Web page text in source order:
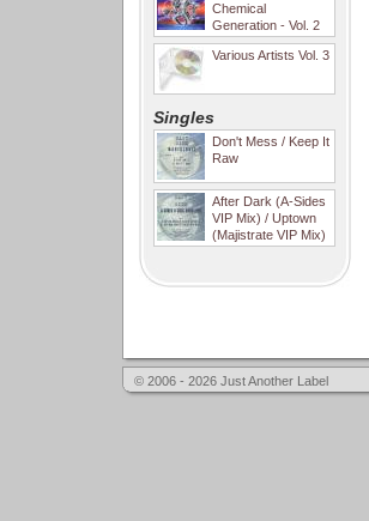
Chemical
Generation - Vol. 2
Various Artists Vol. 3
Singles
Don't Mess / Keep It
Raw
After Dark (A-Sides
VIP Mix) / Uptown
(Majistrate VIP Mix)
© 2006 - 2026 Just Another Label